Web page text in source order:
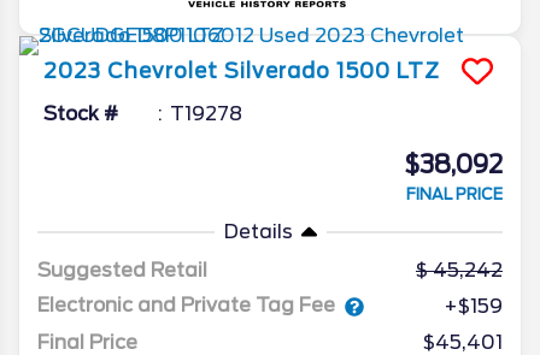
2023 Chevrolet Silverado 1500 LTZ
Stock # T19278
$38,092
FINAL PRICE
Details
Suggested Retail
45,242
Electronic and Private Tag Fee
+$159
Final Price
$45,401